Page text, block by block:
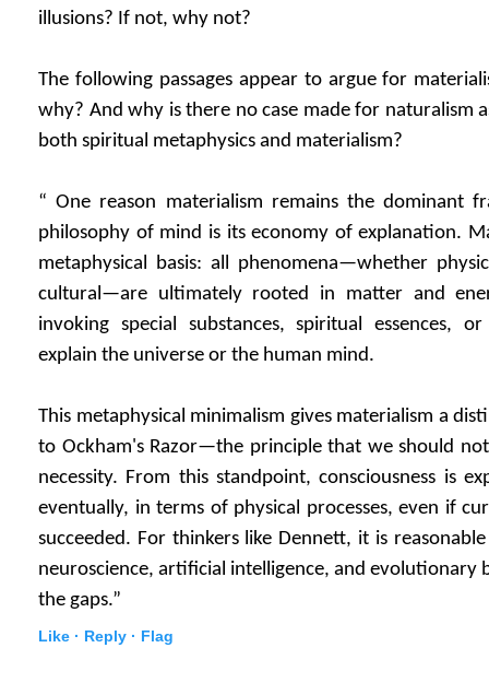
illusions? If not, why not?
The following passages appear to argue for
why? And why is there no case made for naturalism
both spiritual metaphysics and materialism?
“ One reason materialism remains the dominant
philosophy of mind is its economy of explanation.
metaphysical basis: all phenomena—whether
cultural—are ultimately rooted in matter and
invoking special substances, spiritual essences,
explain the universe or the human mind.
This metaphysical minimalism gives materialism a
to Ockham's Razor—the principle that we should
necessity. From this standpoint, consciousness is
eventually, in terms of physical processes, even if
succeeded. For thinkers like Dennett, it is
neuroscience, artificial intelligence, and evolutionary
the gaps.”
Like · Reply · Flag